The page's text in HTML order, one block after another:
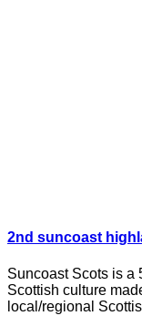
2nd suncoast
Suncoast Scots is a
Scottish culture
local/regional